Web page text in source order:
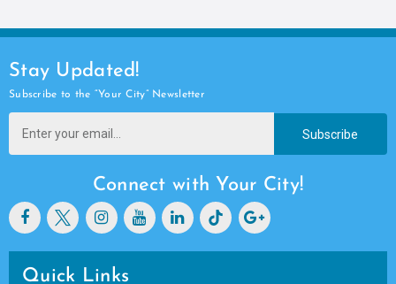
Stay Updated!
Subscribe to the “Your City” Newsletter
Subscribe
Connect with Your City!
Quick Links